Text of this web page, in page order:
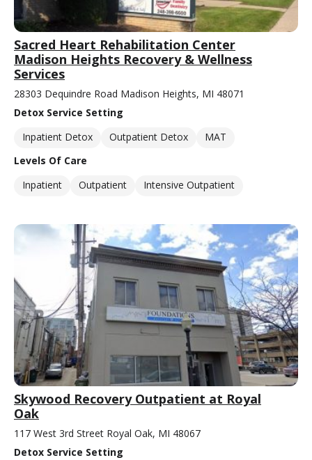
Sacred Heart Rehabilitation Center
Madison Heights Recovery & Wellness
Services
28303 Dequindre Road Madison Heights, MI 48071
Detox Service Setting
Inpatient Detox
Outpatient Detox
MAT
Levels Of Care
Inpatient
Outpatient Intensive Outpatient
Skywood Recovery Outpatient at Royal
Oak
117 West 3rd Street Royal Oak, MI 48067
Detox Service Setting